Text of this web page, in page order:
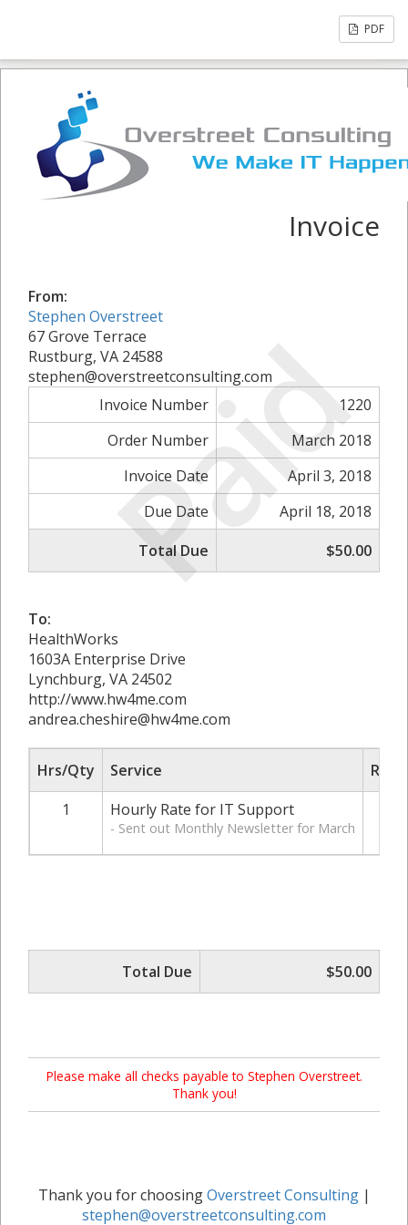
PDF
Paid
Invoice
From:
Stephen Overstreet
67 Grove Terrace
Rustburg, VA 24588
stephen@overstreetconsulting.com
Invoice Number
1220
Order Number
March 2018
Invoice Date
April 3, 2018
Due Date
April 18, 2018
Total Due
$50.00
To:
HealthWorks
1603A Enterprise Drive
Lynchburg, VA 24502
http://www.hw4me.com
andrea.cheshire@hw4me.com
Hrs/Qty Service
1
Hourly Rate for IT Support
- Sent out Monthly Newsletter for March
Total Due $50.00
Please make all checks payable to Stephen Overstreet.
Thank you!
Thank you for choosingOverstreet Consulting|
stephen@overstreetconsulting.com